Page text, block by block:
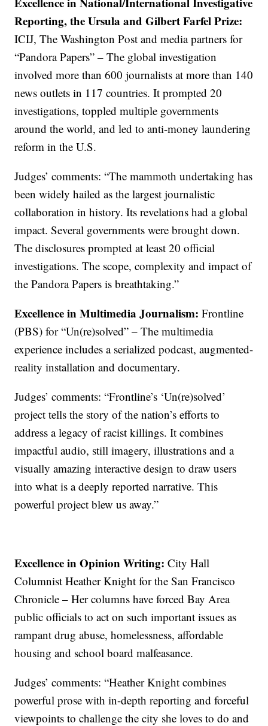
Reporting, the Ursula and Gilbert Farfel Prize:
ICIJ, The Washington Post and media partners for
“Pandora Papers” – The global investigation
involved more than 600 journalists at more than 140
news outlets in 117 countries. It prompted 20
investigations, toppled multiple governments
around the world, and led to anti-money laundering
reform in the U.S.
Judges’ comments: “The mammoth undertaking has
been widely hailed as the largest journalistic
collaboration in history. Its revelations had a global
impact. Several governments were brought down.
The disclosures prompted at least 20 official
investigations. The scope, complexity and impact of
the Pandora Papers is breathtaking.”
Excellence in Multimedia Journalism:Frontline
(PBS) for “Un(re)solved” – The multimedia
experience includes a serialized podcast, augmented-
reality installation and documentary.
Judges’ comments: “Frontline’s ‘Un(re)solved’
project tells the story of the nation’s efforts to
address a legacy of racist killings. It combines
impactful audio, still imagery, illustrations and a
visually amazing interactive design to draw users
into what is a deeply reported narrative. This
powerful project blew us away.”
Excellence in Opinion Writing:City Hall
Columnist Heather Knight for the San Francisco
Chronicle – Her columns have forced Bay Area
public officials to act on such important issues as
rampant drug abuse, homelessness, affordable
housing and school board malfeasance.
Judges’ comments: “Heather Knight combines
powerful prose with in-depth reporting and forceful
viewpoints to challenge the city she loves to do and